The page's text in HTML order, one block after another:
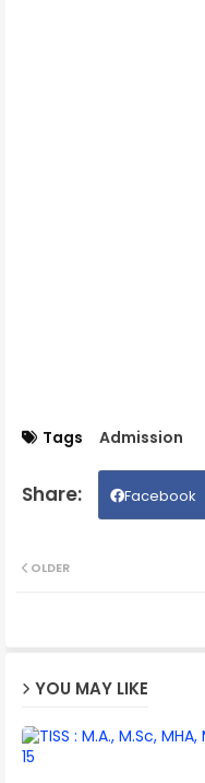
Tags Admission
Facebook
OLDER
YOU MAY LIKE